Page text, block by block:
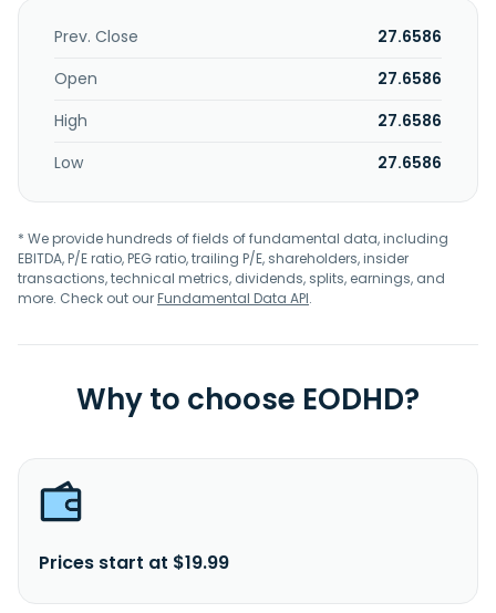
Prev. Close
27.6586
Open
27.6586
High
27.6586
Low
27.6586
* We provide hundreds of fields of fundamental data, including
EBITDA, P/E ratio, PEG ratio, trailing P/E, shareholders, insider
transactions, technical metrics, dividends, splits, earnings, and
more. Check out ourFundamental Data API.
Why to choose EODHD?
Prices start at $19.99